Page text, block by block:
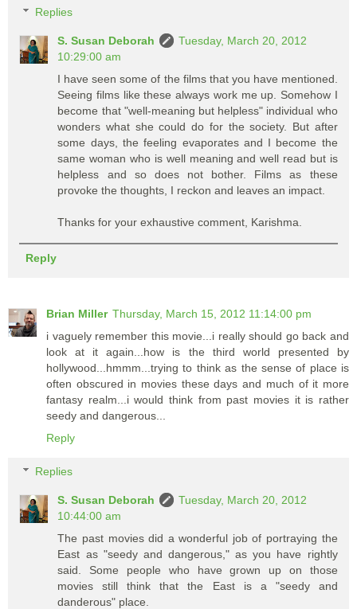
Replies
S. Susan Deborah
Tuesday, March 20, 2012
10:29:00 am
I have seen some of the films that you have mentioned.
Seeing films like these always work me up. Somehow I
become that "well-meaning but helpless" individual who
wonders what she could do for the society. But after
some days, the feeling evaporates and I become the
same woman who is well meaning and well read but is
helpless and so does not bother. Films as these
provoke the thoughts, I reckon and leaves an impact.
Thanks for your exhaustive comment, Karishma.
Reply
Brian Miller Thursday, March 15, 2012 11:14:00 pm
i vaguely remember this movie...i really should go back and
look at it again...how is the third world presented by
hollywood...hmmm...trying to think as the sense of place is
often obscured in movies these days and much of it more
fantasy realm...i would think from past movies it is rather
seedy and dangerous...
Reply
Replies
S. Susan Deborah
Tuesday, March 20, 2012
10:44:00 am
The past movies did a wonderful job of portraying the
East as "seedy and dangerous," as you have rightly
said. Some people who have grown up on those
movies still think that the East is a "seedy and
danderous" place.